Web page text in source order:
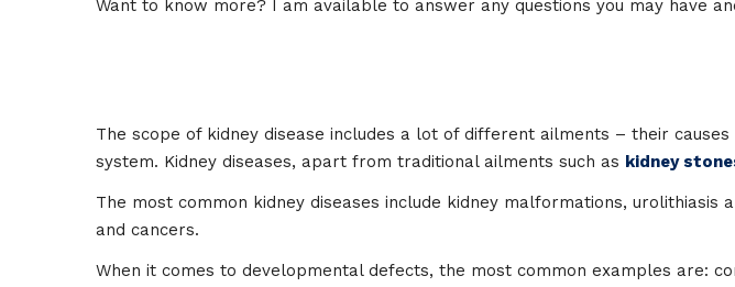
Want to know more? I am available to answer any questions you may have
The scope of kidney disease includes a lot of different ailments – their
system. Kidney diseases, apart from traditional ailments such as kidney
The most common kidney diseases include kidney malformations,
and cancers.
When it comes to developmental defects, the most common examples are: